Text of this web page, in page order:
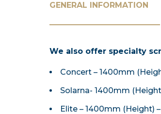
GENERAL INFORMATION
We also offer specialty
Concert – 1400mm
Solarna- 1400mm
Elite – 1400mm (Height)